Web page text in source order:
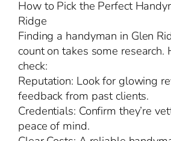
How to Pick the Perfect
Ridge
Finding a handyman in Glen
count on takes some research.
check:
Reputation: Look for glowing
feedback from past clients.
Credentials: Confirm they’re
peace of mind.